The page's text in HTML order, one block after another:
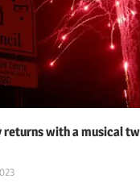
with a musical